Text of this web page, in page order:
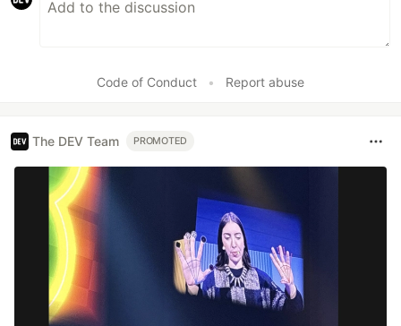
Code of Conduct • Report abuse
The DEV Team PROMOTED